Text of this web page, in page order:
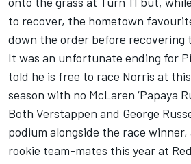
to recover, the hometown
down the order before recovering
It was an unfortunate ending for
told he is free to race Norris at
season with no McLaren ‘Papaya
Both Verstappen and George
podium alongside the race
rookie team-mates this year at